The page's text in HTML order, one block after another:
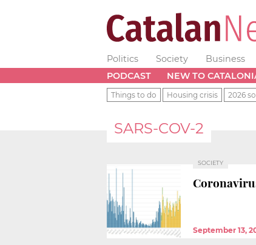
Politics Society Business
PODCAST
NEW TO
Things to do Housing crisis 2026
SARS-COV-2
SOCIETY
September 13,